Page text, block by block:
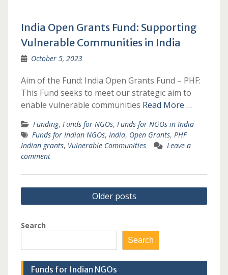
India Open Grants Fund: Supporting
Vulnerable Communities in India
October 5, 2023
Aim of the Fund: India Open Grants Fund – PHF:
This Fund seeks to meet our strategic aim to
enable vulnerable communities Read More …
Funding, Funds for NGOs, Funds for NGOs in India
Funds for Indian NGOs, India, Open Grants, PHF
Indian grants, Vulnerable Communities
Leave a
comment
Posts
navigation
Older posts
Search
Search
Funds for Indian NGOs